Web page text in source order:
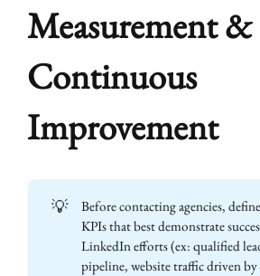
Measurement &
Continuous
Improvement
💡
Before contacting agencies,
KPIs that best demonstrate
LinkedIn efforts (ex: qualified
pipeline, website traffic driven